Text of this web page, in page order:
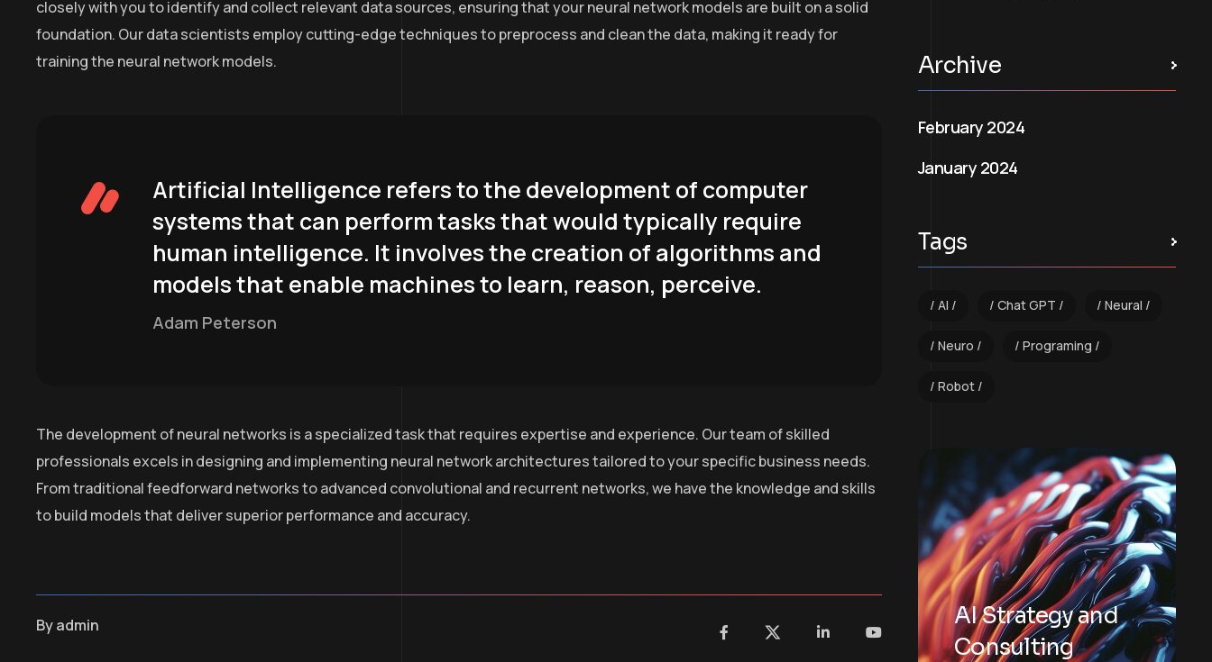
closely with you to identify and collect relevant data sources, ensuring that your neural network models are built on a solid
foundation. Our data scientists employ cutting-edge techniques to preprocess and clean the data, making it ready for
training the neural network models.
Artificial Intelligence refers to the development of computer
systems that can perform tasks that would typically require
human intelligence. It involves the creation of algorithms and
models that enable machines to learn, reason, perceive.
Adam Peterson
The development of neural networks is a specialized task that requires expertise and experience. Our team of skilled
professionals excels in designing and implementing neural network architectures tailored to your specific business needs.
From traditional feedforward networks to advanced convolutional and recurrent networks, we have the knowledge and skills
to build models that deliver superior performance and accuracy.
Byadmin
Archive
February 2024
January 2024
Tags
AI Chat GPT Neural
Neuro Programing
Robot
AI Strategy and
Consulting